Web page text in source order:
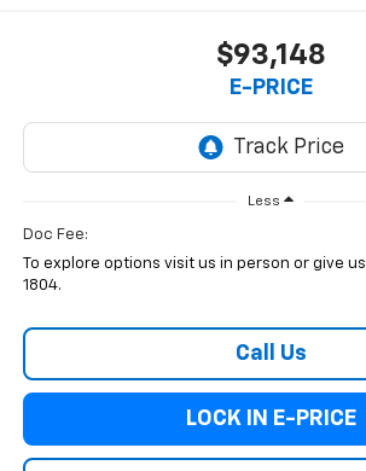
$93,148
E-PRICE
Less
Doc Fee:
To explore options visit us in person or give
1804.
Call Us
LOCK IN E-PRICE